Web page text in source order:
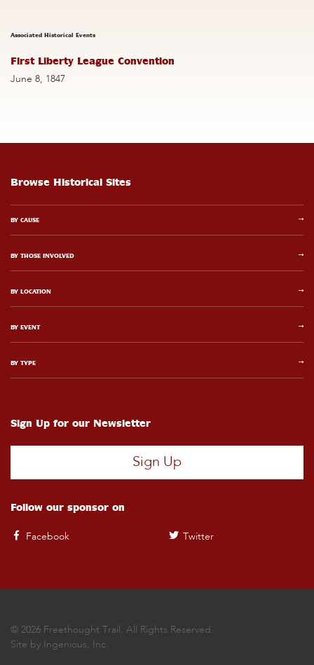
Associated Historical Events
First Liberty League Convention
June 8, 1847
Browse Historical Sites
BY CAUSE
BY THOSE INVOLVED
BY LOCATION
BY EVENT
BY TYPE
Sign Up for our Newsletter
Sign Up
Follow our sponsor on
Facebook Twitter
© 2026 Freethought Trail. All Rights Reserved.
Site by
Ingenious, Inc.